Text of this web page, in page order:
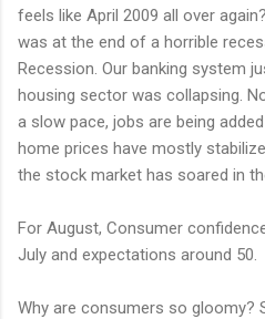
feels like April 2009 all over
was at the end of a horrible
Recession. Our banking system
housing sector was collapsing.
a slow pace, jobs are being
home prices have mostly
the stock market has soared in
For August, Consumer
July and expectations around 50.
Why are consumers so gloomy?